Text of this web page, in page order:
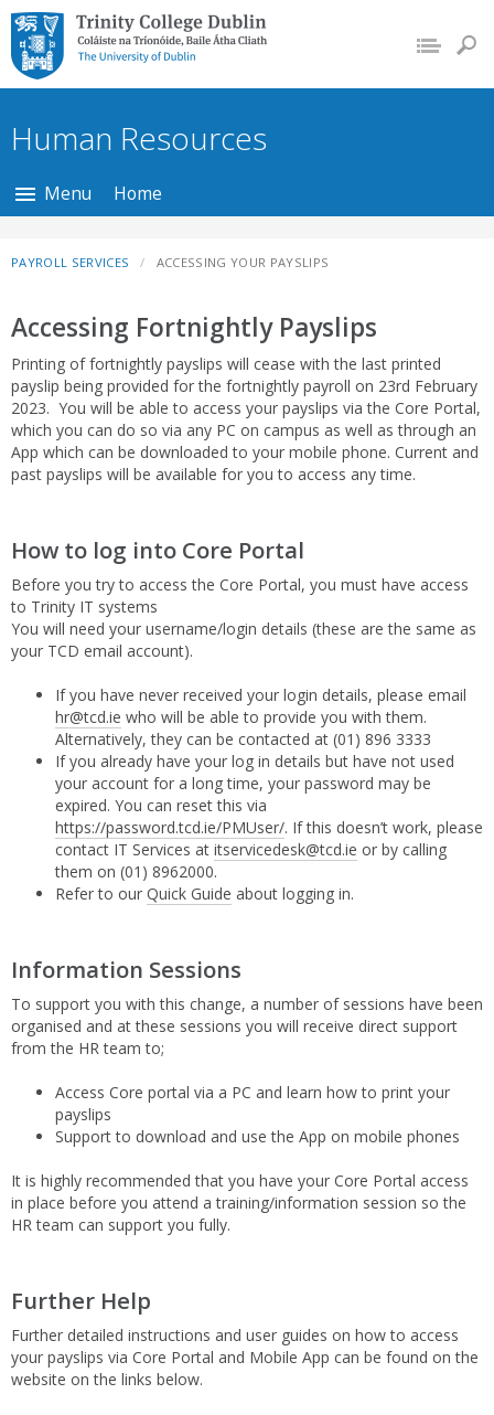
Trinity College Dublin,
The University of
Dublin
Human Resources
Menu Home
PAYROLL SERVICES ACCESSING YOUR PAYSLIPS
Accessing Fortnightly Payslips
Printing of fortnightly payslips will cease with the last printed
payslip being provided for the fortnightly payroll on 23rd February
2023. You will be able to access your payslips via the Core Portal,
which you can do so via any PC on campus as well as through an
App which can be downloaded to your mobile phone. Current and
past payslips will be available for you to access any time.
How to log into Core Portal
Before you try to access the Core Portal, you must have access
to Trinity IT systems
You will need your username/login details (these are the same as
your TCD email account).
If you have never received your login details, please email
hr@tcd.ie who will be able to provide you with them.
Alternatively, they can be contacted at (01) 896 3333
If you already have your log in details but have not used
your account for a long time, your password may be
expired. You can reset this via
https://password.tcd.ie/PMUser/. If this doesn’t work, please
contact IT Services at itservicedesk@tcd.ie or by calling
them on (01) 8962000.
Refer to our Quick Guide about logging in.
Information Sessions
To support you with this change, a number of sessions have been
organised and at these sessions you will receive direct support
from the HR team to;
Access Core portal via a PC and learn how to print your
payslips
Support to download and use the App on mobile phones
It is highly recommended that you have your Core Portal access
in place before you attend a training/information session so the
HR team can support you fully.
Further Help
Further detailed instructions and user guides on how to access
your payslips via Core Portal and Mobile App can be found on the
website on the links below.